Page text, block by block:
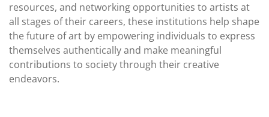
resources, and networking opportunities to artists at
all stages of their careers, these institutions help shape
the future of art by empowering individuals to express
themselves authentically and make meaningful
contributions to society through their creative
endeavors.